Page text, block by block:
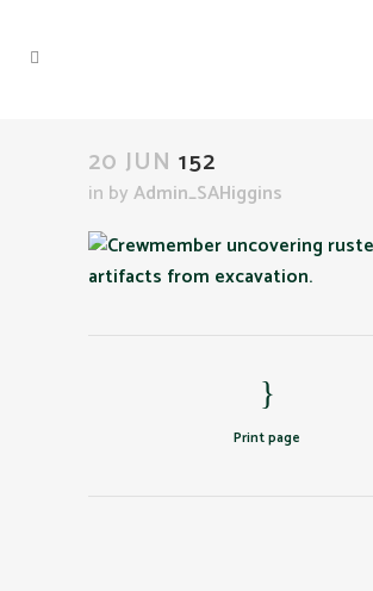
20 JUN 152
in byAdmin_SAHiggins
Print page